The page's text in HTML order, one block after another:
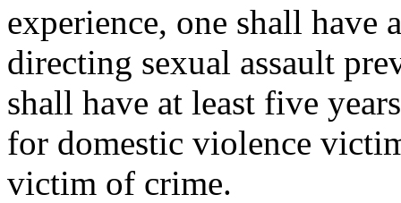
experience, one shall have
directing sexual assault
shall have at least five
for domestic violence
victim of crime.